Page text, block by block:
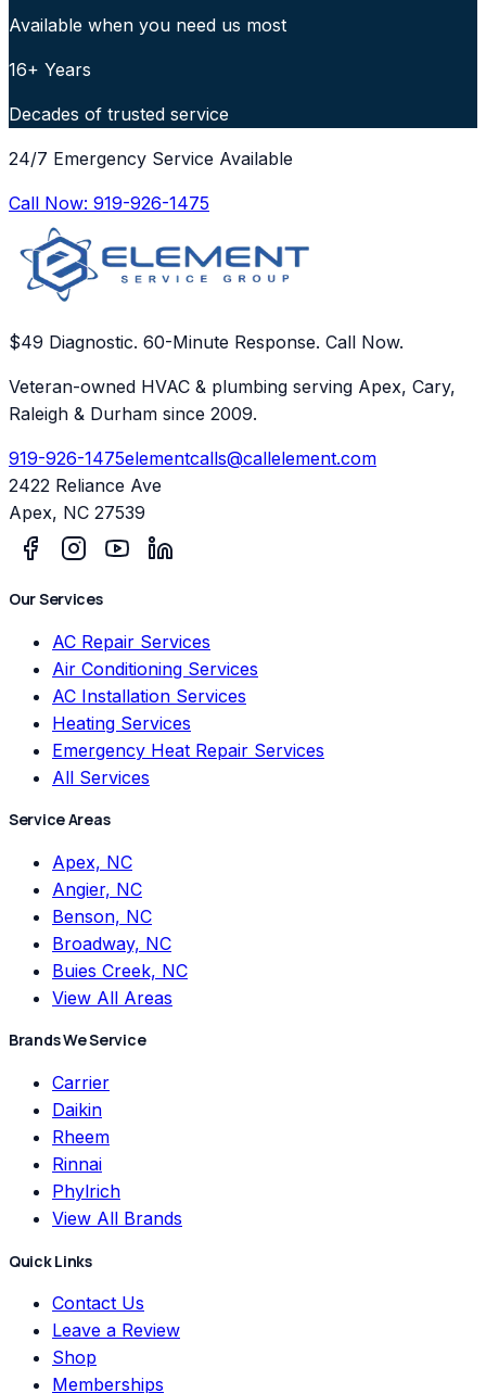
Available when you need us most
16+ Years
Decades of trusted service
24/7 Emergency Service Available
Call Now: 919-926-1475
$49 Diagnostic. 60-Minute Response. Call Now.
Veteran-owned HVAC & plumbing serving Apex, Cary,
Raleigh & Durham since 2009.
919-926-1475elementcalls@callelement.com
2422 Reliance Ave
Apex, NC 27539
Our Services
AC Repair Services
Air Conditioning Services
AC Installation Services
Heating Services
Emergency Heat Repair Services
All Services
Service Areas
Apex, NC
Angier, NC
Benson, NC
Broadway, NC
Buies Creek, NC
View All Areas
Brands We Service
Carrier
Daikin
Rheem
Rinnai
Phylrich
View All Brands
Quick Links
Contact Us
Leave a Review
Shop
Memberships